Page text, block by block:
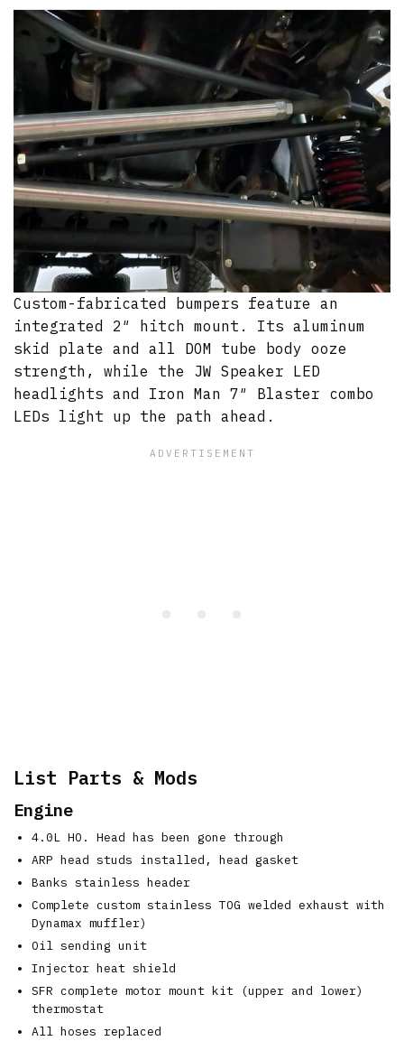
Custom-fabricated bumpers feature an
integrated 2″ hitch mount. Its aluminum
skid plate and all DOM tube body ooze
strength, while the JW Speaker LED
headlights and Iron Man 7″ Blaster combo
LEDs light up the path ahead.
List Parts & Mods
Engine
4.0L HO. Head has been gone through
ARP head studs installed, head gasket
Banks stainless header
Complete custom stainless TOG welded exhaust with
Dynamax muffler)
Oil sending unit
Injector heat shield
SFR complete motor mount kit (upper and lower)
thermostat
All hoses replaced